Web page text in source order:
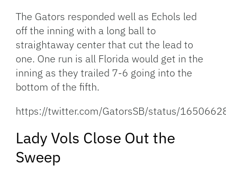
The Gators responded well as Echols led
off the inning with a long ball to
straightaway center that cut the lead to
one. One run is all Florida would get in the
inning as they trailed 7-6 going into the
bottom of the fifth.
https://twitter.com/GatorsSB/status/
Lady Vols Close Out the
Sweep